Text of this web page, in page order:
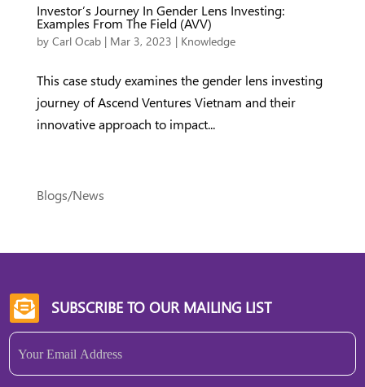
Investor’s Journey In Gender Lens Investing:
Examples From The Field (AVV)
by Carl Ocab| Mar 3, 2023 | Knowledge
This case study examines the gender lens investing
journey of Ascend Ventures Vietnam and their
innovative approach to impact...
Blogs/News
 SUBSCRIBE TO OUR MAILING LIST
Email